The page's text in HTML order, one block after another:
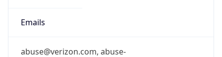
Emails
abuse@verizon.com, abuse-